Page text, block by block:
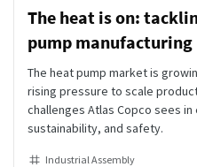
The heat is on:
pump manufacturing
The heat pump market is
rising pressure to scale
challenges Atlas Copco sees
sustainability, and safety.
Industrial Assembly